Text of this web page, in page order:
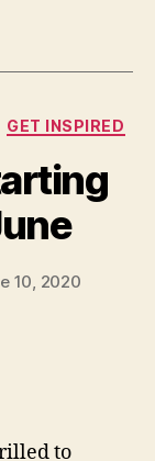
GET INSPIRED
10, 2020
to